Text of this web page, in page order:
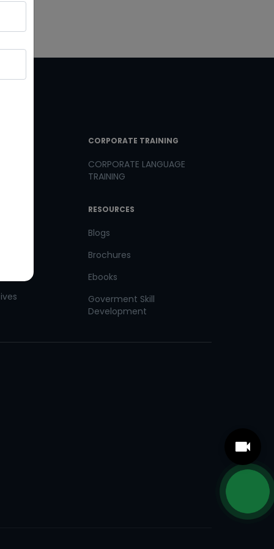
CORPORATE TRAINING
CORPORATE LANGUAGE
TRAINING
RESOURCES
Blogs
Brochures
Ebooks
Goverment Skill
Development